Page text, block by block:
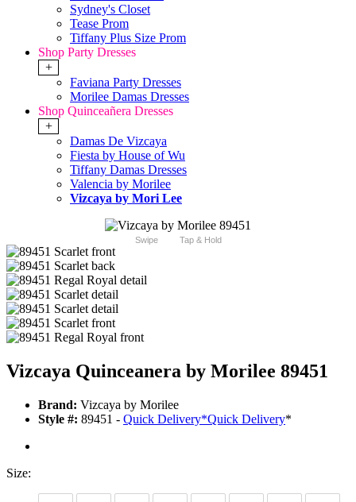
Sydney's Closet
Tease Prom
Tiffany Plus Size Prom
Shop Party Dresses
+
Faviana Party Dresses
Morilee Damas Dresses
Shop Quinceañera Dresses
+
Damas De Vizcaya
Fiesta by House of Wu
Tiffany Damas Dresses
Valencia by Morilee
Vizcaya by Mori Lee
Swipe Tap & Hold
Vizcaya Quinceanera by Morilee 89451
Brand: Vizcaya by Morilee
Style #: 89451 - Quick Delivery*Quick Delivery*
Size: